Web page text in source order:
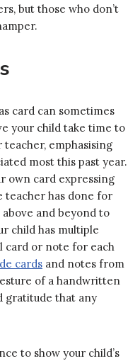
but those who don’t
card can sometimes
your child take time to
emphasising
most this past year.
own card expressing
has done for
and beyond to
child has multiple
card or note for each
cards and notes from
of a handwritten
gratitude that any
to show your child’s